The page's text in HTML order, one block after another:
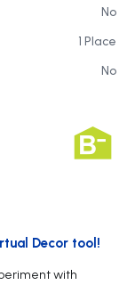
No
1 Place
No
Decor tool!
with